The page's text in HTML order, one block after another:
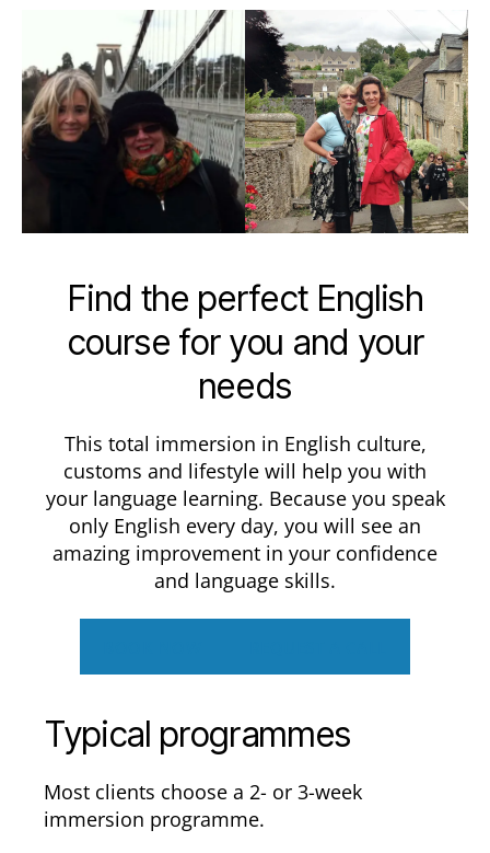
intensive
English
coaching
course
Find the perfect English
course for you and your
needs
This total immersion in English culture,
customs and lifestyle will help you with
your language learning. Because you speak
only English every day, you will see an
amazing improvement in your confidence
and language skills.
Typical programmes
Most clients choose a 2- or 3-week
immersion programme.